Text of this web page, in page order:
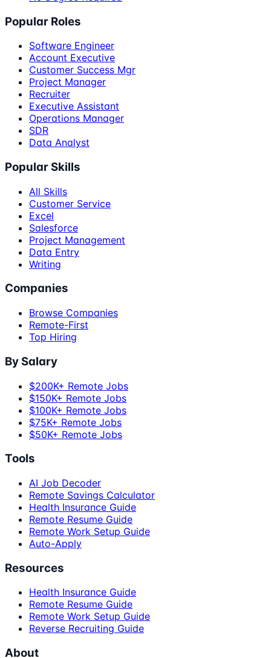
Popular Roles
Software Engineer
Account Executive
Customer Success Mgr
Project Manager
Recruiter
Executive Assistant
Operations Manager
SDR
Data Analyst
Popular Skills
All Skills
Customer Service
Excel
Salesforce
Project Management
Data Entry
Writing
Companies
Browse Companies
Remote-First
Top Hiring
By Salary
$200K+ Remote Jobs
$150K+ Remote Jobs
$100K+ Remote Jobs
$75K+ Remote Jobs
$50K+ Remote Jobs
Tools
AI Job Decoder
Remote Savings Calculator
Health Insurance Guide
Remote Resume Guide
Remote Work Setup Guide
Auto-Apply
Resources
Health Insurance Guide
Remote Resume Guide
Remote Work Setup Guide
Reverse Recruiting Guide
About